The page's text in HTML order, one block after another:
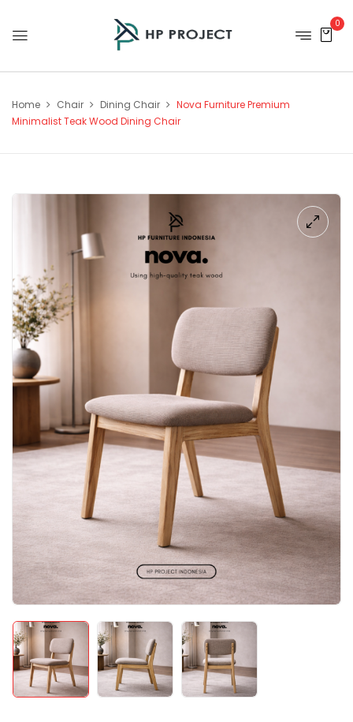
0
Home Chair Dining Chair
Nova Furniture Premium
Minimalist Teak Wood Dining Chair